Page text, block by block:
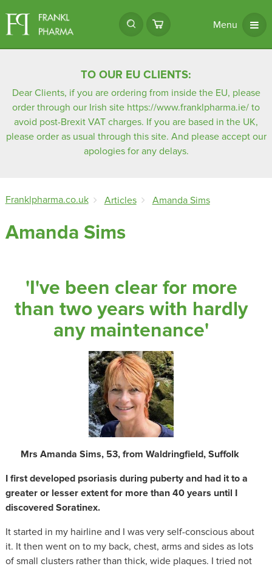
Menu
TO OUR EU CLIENTS:
Dear Clients, if you are ordering from inside the EU, please
order through our Irish site https://www.franklpharma.ie/ to
avoid post-Brexit VAT charges. If you are based in the UK,
please order as usual through this site. And please accept our
apologies for any delays.
Franklpharma.co.uk Articles Amanda Sims
Amanda Sims
'I've been clear for more
than two years with hardly
any maintenance'
Mrs Amanda Sims, 53, from Waldringfield, Suffolk
I first developed psoriasis during puberty and had it to a
greater or lesser extent for more than 40 years until I
discovered Soratinex.
It started in my hairline and I was very self-conscious about
it. It then went on to my back, chest, arms and sides as lots
of small clusters rather than thick, wide plaques. I tried not